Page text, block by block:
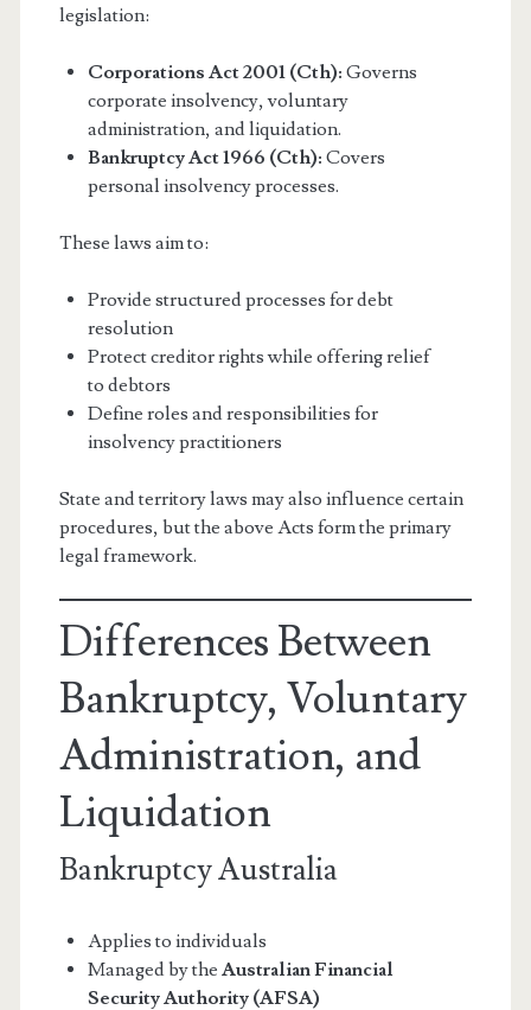
legislation:
Corporations Act 2001 (Cth): Governs
corporate insolvency, voluntary
administration, and liquidation.
Bankruptcy Act 1966 (Cth): Covers
personal insolvency processes.
These laws aim to:
Provide structured processes for debt
resolution
Protect creditor rights while offering relief
to debtors
Define roles and responsibilities for
insolvency practitioners
State and territory laws may also influence certain
procedures, but the above Acts form the primary
legal framework.
Differences Between
Bankruptcy, Voluntary
Administration, and
Liquidation
Bankruptcy Australia
Applies to individuals
Managed by the Australian Financial
Security Authority (AFSA)